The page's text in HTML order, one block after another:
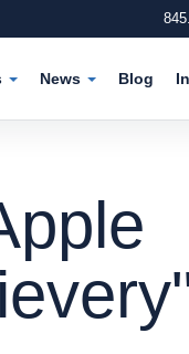
News Blog